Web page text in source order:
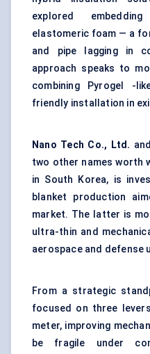
explored
elastomeric foam — a
and pipe lagging in
approach speaks to
combining Pyrogel -
friendly installation in
Nano Tech Co., Ltd. and
two other names worth
in South Korea, is
blanket production
market. The latter is
ultra-thin and
aerospace and defense
From a strategic
focused on three
meter, improving
be fragile under